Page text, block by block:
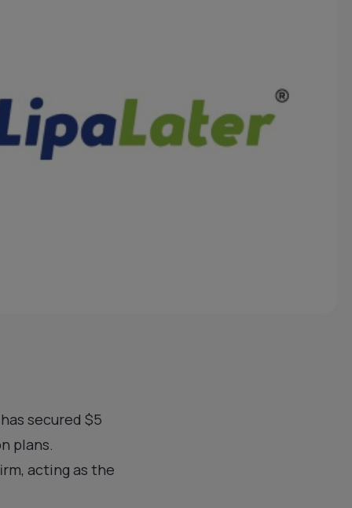
secured $5
plans.
acting as the